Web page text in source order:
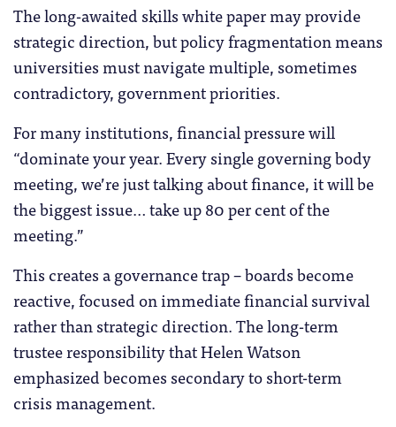
The long-awaited skills white paper may provide
strategic direction, but policy fragmentation means
universities must navigate multiple, sometimes
contradictory, government priorities.
For many institutions, financial pressure will
“dominate your year. Every single governing body
meeting, we’re just talking about finance, it will be
the biggest issue… take up 80 per cent of the
meeting.”
This creates a governance trap – boards become
reactive, focused on immediate financial survival
rather than strategic direction. The long-term
trustee responsibility that Helen Watson
emphasized becomes secondary to short-term
crisis management.